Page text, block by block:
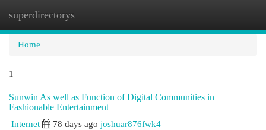
superdirectorys
Home
1
Sunwin As well as Function of Digital Communities in
Fashionable Entertainment
Internet 78 days ago joshuar876fwk4